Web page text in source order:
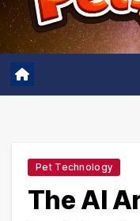
Pet Technology
The AI